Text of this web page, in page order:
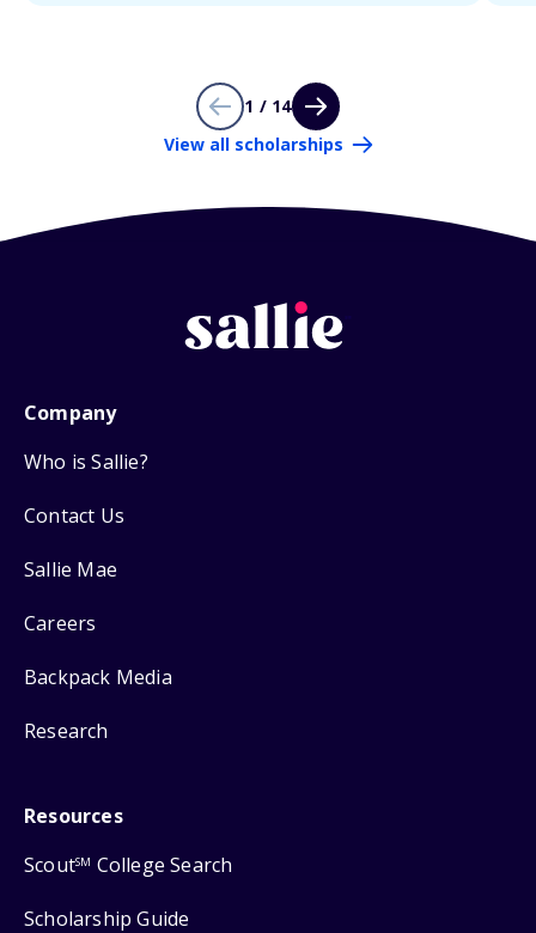
1 / 14
View all scholarships
Company
Who is Sallie?
Contact Us
Sallie Mae
Careers
Backpack Media
Research
Resources
ScoutSM College Search
Scholarship Guide